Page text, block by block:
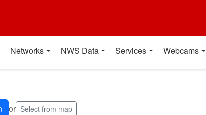
Networks NWS Data Services Webcams
or Select from map